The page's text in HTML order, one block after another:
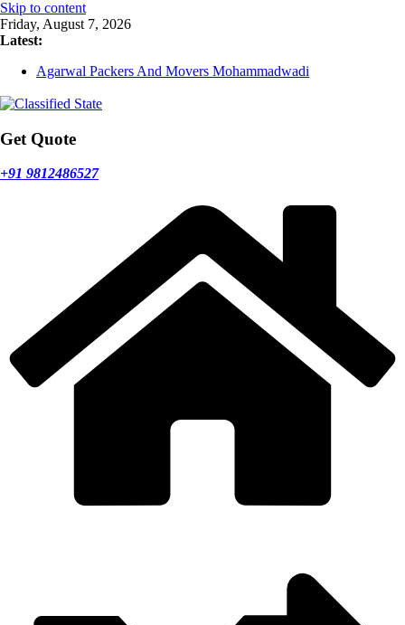
Skip to content
Friday, August 7, 2026
Latest:
Agarwal Packers And Movers Mohammadwadi
Agarwal Packers And Movers Narayan Peth
Agarwal Packers And Movers Mukund Nagar
Get Quote
+91 9812486527